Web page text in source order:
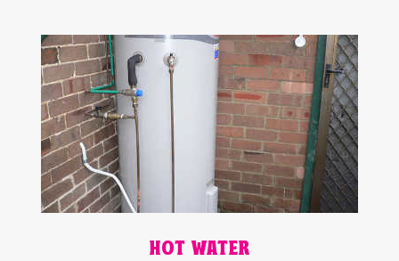
HOT WATER